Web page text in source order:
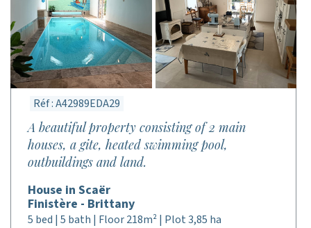
Réf : A42989EDA29
A beautiful property consisting of 2 main
houses, a gite, heated swimming pool,
outbuildings and land.
House in Scaër
Finistère - Brittany
5 bed | 5 bath | Floor 218m² | Plot 3,85 ha